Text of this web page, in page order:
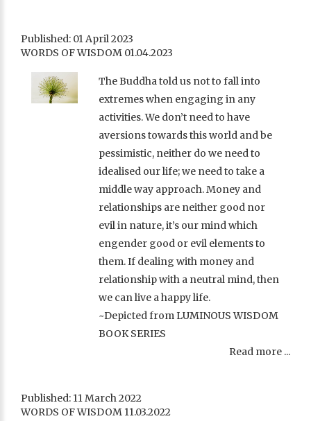
Published: 01 April 2023
WORDS OF WISDOM 01.04.2023
The Buddha told us not to fall into
extremes when engaging in any
activities. We don’t need to have
aversions towards this world and be
pessimistic, neither do we need to
idealised our life; we need to take a
middle way approach. Money and
relationships are neither good nor
evil in nature, it’s our mind which
engender good or evil elements to
them. If dealing with money and
relationship with a neutral mind, then
we can live a happy life.
~Depicted from LUMINOUS WISDOM
BOOK SERIES
Read more ...
Published: 11 March 2022
WORDS OF WISDOM 11.03.2022